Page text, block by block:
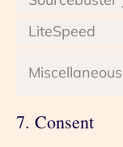
LiteSpeed
Miscellaneous
7. Consent